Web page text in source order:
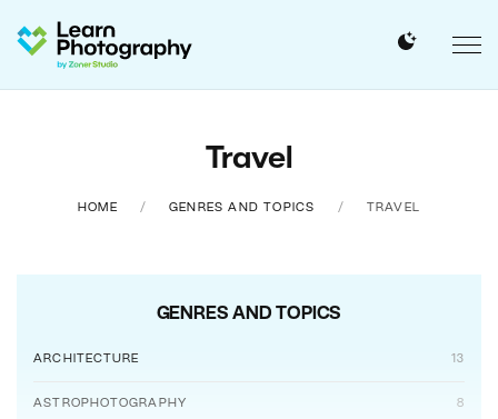
Travel
HOME GENRES AND TOPICS TRAVEL
GENRES AND TOPICS
ARCHITECTURE 13
ASTROPHOTOGRAPHY 8